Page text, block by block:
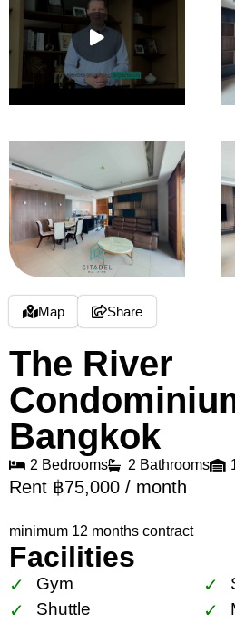
Map Share
The River
Bangkok
2 Bedrooms 2 Bathrooms
Rent ฿75,000 / month
minimum 12 months contract
Facilities
Gym
Shuttle